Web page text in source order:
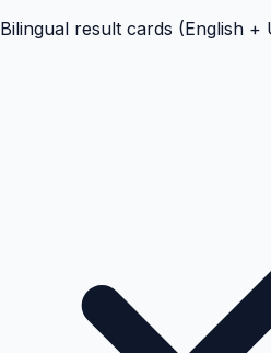
Bilingual result cards (English +